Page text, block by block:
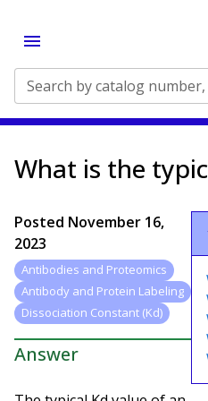
Search by catalog
What is the
Posted November 16,
2023
Antibodies and Proteomics
Antibody and Protein Labeling
Dissociation Constant (Kd)
Answer